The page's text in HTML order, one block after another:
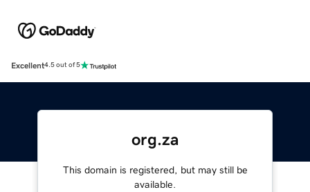
Excellent4.5 out of 5
org.za
This domain is registered, but may still be
available.